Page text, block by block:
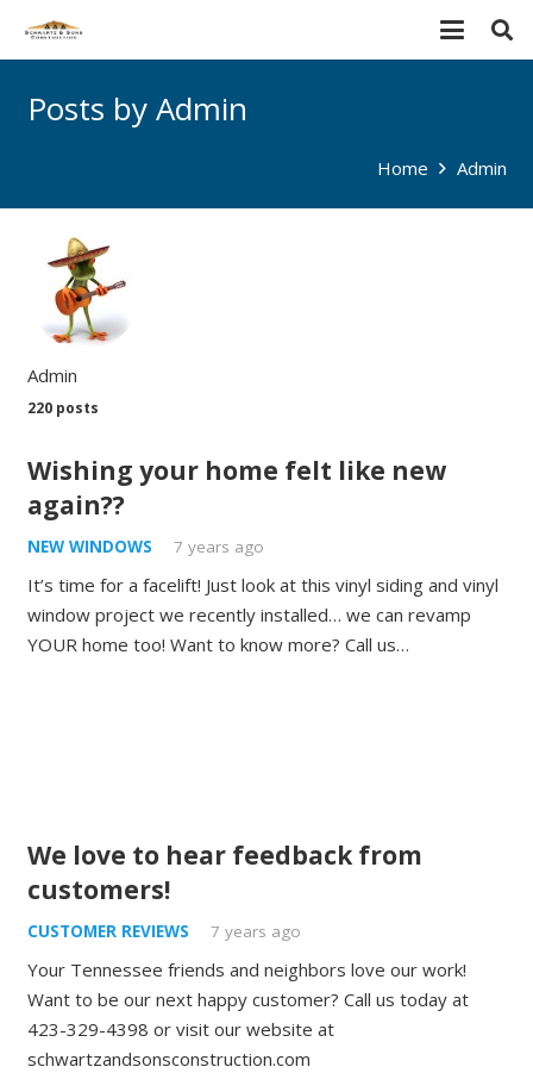
Posts by Admin
Home Admin
Admin
220 posts
Wishing your home felt like new
again??
NEW WINDOWS 7 years ago
It’s time for a facelift! Just look at this vinyl siding and vinyl
window project we recently installed… we can revamp
YOUR home too! Want to know more? Call us…
We love to hear feedback from
customers!
CUSTOMER REVIEWS 7 years ago
Your Tennessee friends and neighbors love our work!
Want to be our next happy customer? Call us today at
423-329-4398 or visit our website at
schwartzandsonsconstruction.com